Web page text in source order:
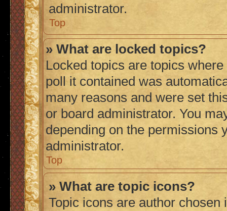
administrator.
Top
» What are locked topics?
Locked topics are topics
poll it contained was
many reasons and were set
or board administrator. You
depending on the permissions
administrator.
Top
» What are topic icons?
Topic icons are author